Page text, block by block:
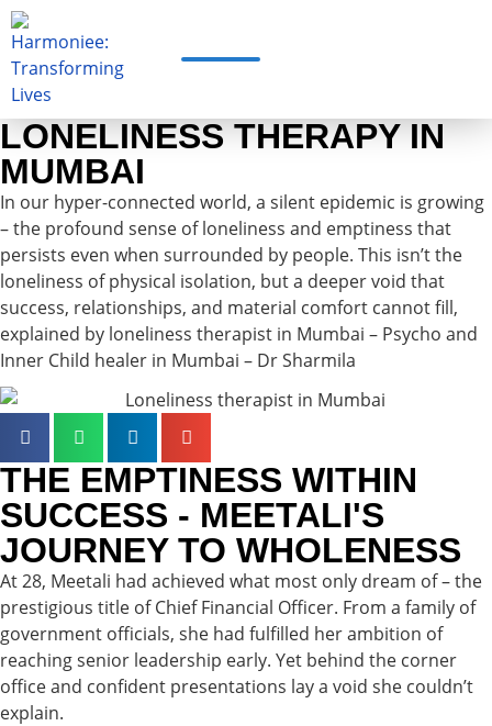
LONELINESS THERAPY IN
MUMBAI
In our hyper-connected world, a silent epidemic is growing
– the profound sense of loneliness and emptiness that
persists even when surrounded by people. This isn’t the
loneliness of physical isolation, but a deeper void that
success, relationships, and material comfort cannot fill,
explained by loneliness therapist in Mumbai – Psycho and
Inner Child healer in Mumbai – Dr Sharmila
THE EMPTINESS WITHIN
SUCCESS - MEETALI'S
JOURNEY TO WHOLENESS
At 28, Meetali had achieved what most only dream of – the
prestigious title of Chief Financial Officer. From a family of
government officials, she had fulfilled her ambition of
reaching senior leadership early. Yet behind the corner
office and confident presentations lay a void she couldn’t
explain.